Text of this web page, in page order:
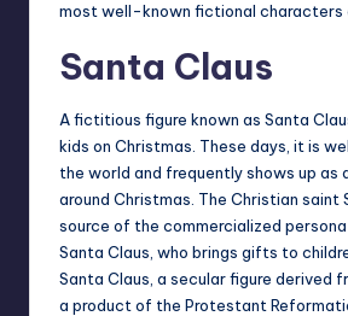
most well-known fictional characters
Santa Claus
A fictitious figure known as Santa
kids on Christmas. These days, it is
the world and frequently shows up as
around Christmas. The Christian saint
source of the commercialized
Santa Claus, who brings gifts to
Santa Claus, a secular figure derived
a product of the Protestant